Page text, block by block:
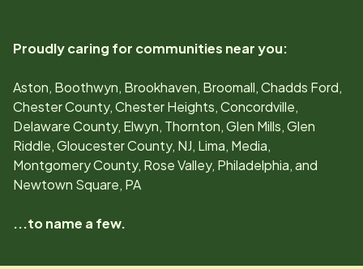
Proudly caring for communities near you:
Aston, Boothwyn, Brookhaven, Broomall, Chadds Ford,
Chester County, Chester Heights, Concordville,
Delaware County, Elwyn, Thornton, Glen Mills, Glen
Riddle, Gloucester County, NJ, Lima, Media,
Montgomery County, Rose Valley, Philadelphia, and
Newtown Square, PA
...to name a few.